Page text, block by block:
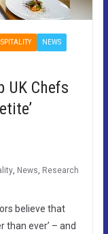
NEWS
UK Chefs
, News Research
believe that
than ever’ – and